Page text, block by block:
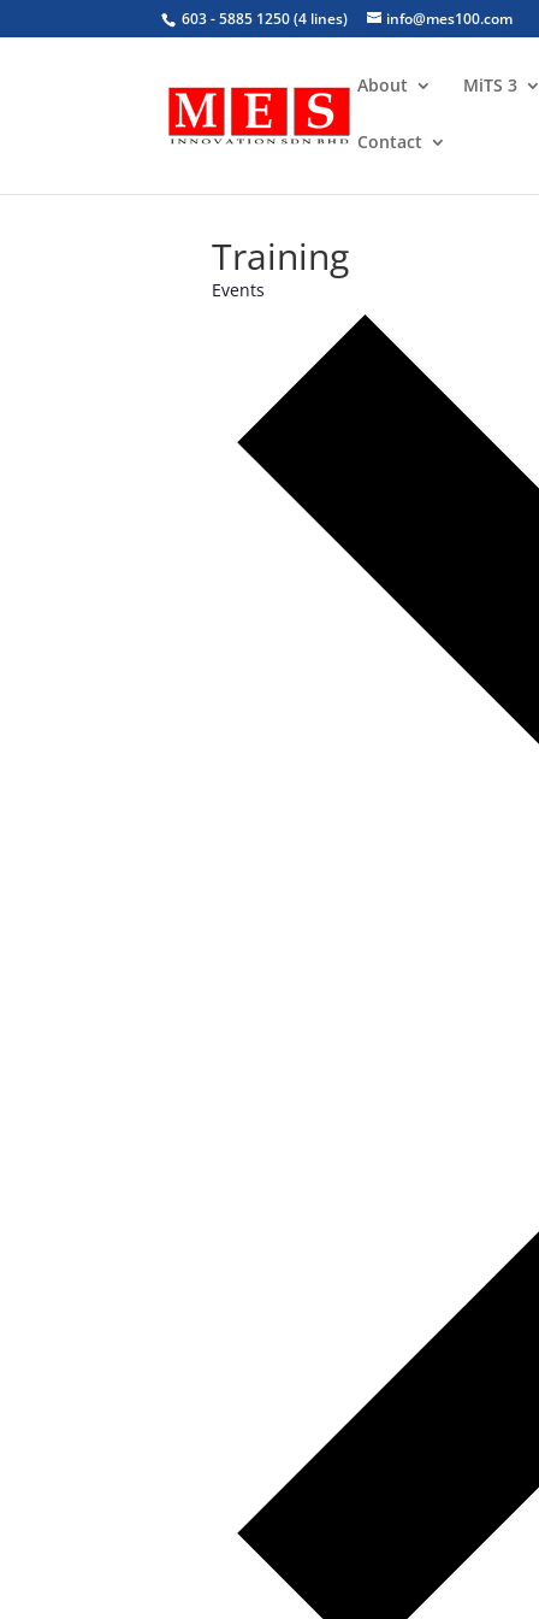
603 - 5885 1250 (4 lines) info@mes100.com
About MiTS 3
Contact
Training
Events